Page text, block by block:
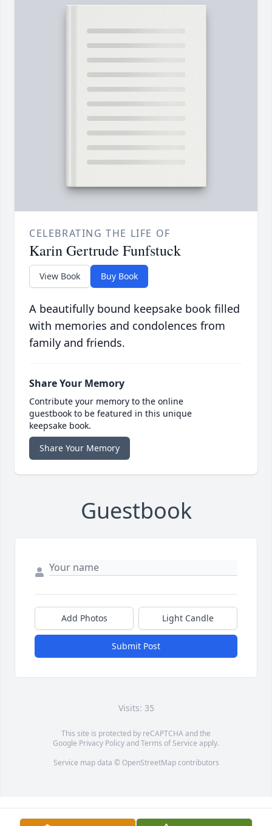
CELEBRATING THE LIFE OF
Karin Gertrude Funfstuck
View Book Buy Book
A beautifully bound keepsake book filled
with memories and condolences from
family and friends.
Share Your Memory
Contribute your memory to the online
guestbook to be featured in this unique
keepsake book.
Share Your Memory
Guestbook
Add Photos Light Candle
Submit Post
Visits: 35
This site is protected by reCAPTCHA and the
Google Privacy PolicyandTerms of Service apply.
Service map data © OpenStreetMapcontributors